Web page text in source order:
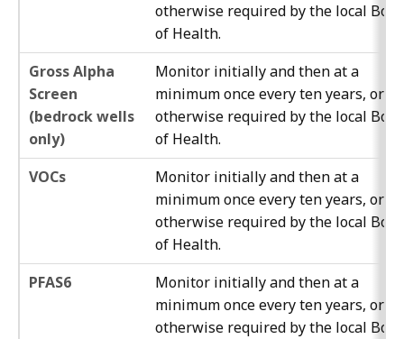
otherwise required by the local
of Health.
Gross Alpha
Screen
(bedrock wells
only)
Monitor initially and then at a
minimum once every ten years, or as
otherwise required by the local
of Health.
VOCs
Monitor initially and then at a
minimum once every ten years, or as
otherwise required by the local
of Health.
PFAS6
Monitor initially and then at a
minimum once every ten years, or as
otherwise required by the local